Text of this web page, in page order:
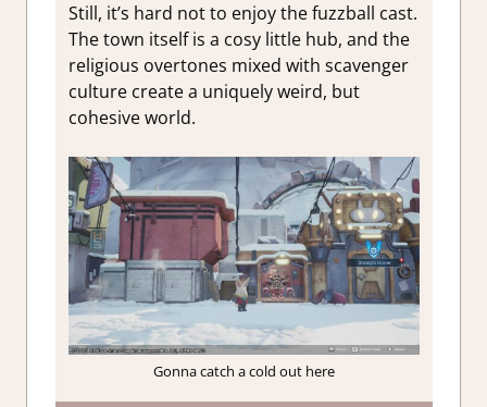
Still, it’s hard not to enjoy the fuzzball cast.
The town itself is a cosy little hub, and the
religious overtones mixed with scavenger
culture create a uniquely weird, but
cohesive world.
Gonna catch a cold out here